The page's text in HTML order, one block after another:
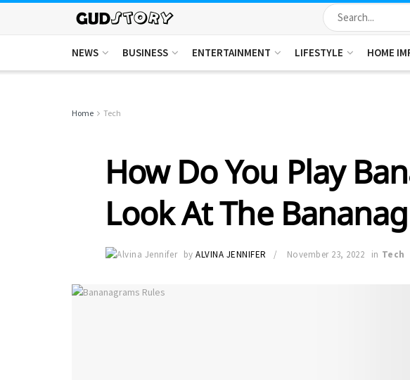
NEWS BUSINESS ENTERTAINMENT LIFESTYLE HOME
Home Tech
How Do You Play
Look At The
by ALVINA JENNIFER November 23, 2022 in Tech